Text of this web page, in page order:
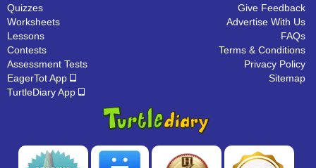
Quizzes
Worksheets
Lessons
Contests
Assessment Tests
EagerTot App
TurtleDiary App
Give Feedback
Advertise With Us
FAQs
Terms & Conditions
Privacy Policy
Sitemap